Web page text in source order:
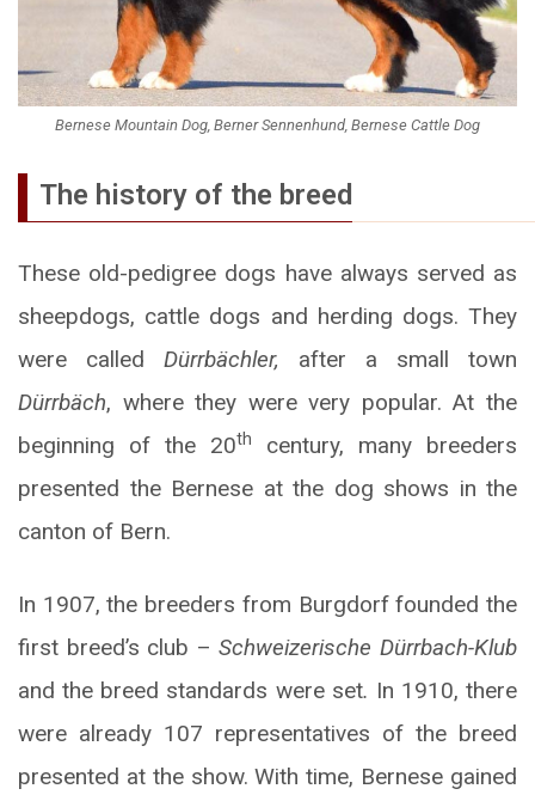
Bernese Mountain Dog, Berner Sennenhund, Bernese Cattle Dog
The history of the breed
These old-pedigree dogs have always served as
sheepdogs, cattle dogs and herding dogs. They
were called Dürrbächler, after a small town
Dürrbäch, where they were very popular. At the
beginning of the 20th
century, many breeders
presented the Bernese at the dog shows in the
canton of Bern.
In 1907, the breeders from Burgdorf founded the
first breed’s club –Schweizerische Dürrbach-Klub
and the breed standards were set. In 1910, there
were already 107 representatives of the breed
presented at the show. With time, Bernese gained